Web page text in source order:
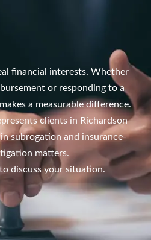
financial interests. Whether
or responding to a
a measurable difference.
clients in Richardson
subrogation and insurance-
matters.
discuss your situation.